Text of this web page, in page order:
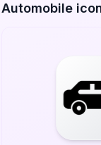
Automobile